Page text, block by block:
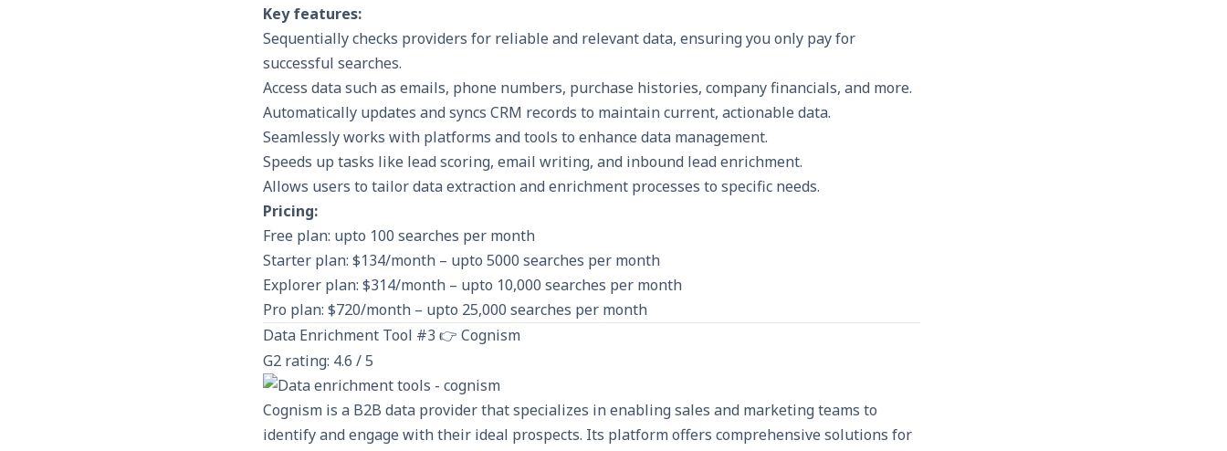
Key features:
Sequentially checks providers for reliable and relevant data, ensuring you only pay for
successful searches.
Access data such as emails, phone numbers, purchase histories, company financials, and more.
Automatically updates and syncs CRM records to maintain current, actionable data.
Seamlessly works with platforms and tools to enhance data management.
Speeds up tasks like lead scoring, email writing, and inbound lead enrichment.
Allows users to tailor data extraction and enrichment processes to specific needs.
Pricing:
Free plan: upto 100 searches per month
Starter plan: $134/month – upto 5000 searches per month
Explorer plan: $314/month – upto 10,000 searches per month
Pro plan: $720/month – upto 25,000 searches per month
Data Enrichment Tool #3 👉 Cognism
G2 rating: 4.6 / 5
Cognism is a B2B data provider that specializes in enabling sales and marketing teams to
identify and engage with their ideal prospects. Its platform offers comprehensive solutions for